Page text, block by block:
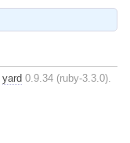
yard 0.9.34 (ruby-3.3.0).